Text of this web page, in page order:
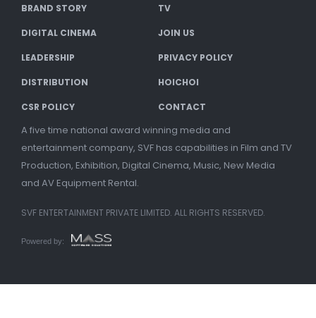
BRAND STORY TV
DIGITAL CINEMA JOIN US
LEADERSHIP PRIVACY POLICY
DISTRIBUTION HOICHOI
CSR POLICY CONTACT
A five time national award winning media and
entertainment company, SVF has capabilities in Film and TV
Production, Exhibition, Digital Cinema, Music, New Media
and AV Equipment Rental.
SVF ENTERTAINMENT PRIVATE LIMITED. ALL RIGHTS RESERVED.
Powered by: